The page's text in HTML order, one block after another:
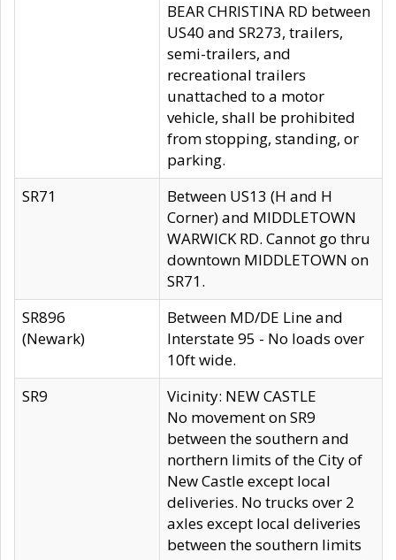
BEAR CHRISTINA RD between
US40 and SR273, trailers,
semi-trailers, and
recreational trailers
unattached to a motor
vehicle, shall be prohibited
from stopping, standing, or
parking.
SR71
Between US13 (H and H
Corner) and MIDDLETOWN
WARWICK RD. Cannot go thru
downtown MIDDLETOWN on
SR71.
SR896
(Newark)
Between MD/DE Line and
Interstate 95 - No loads over
10ft wide.
SR9
Vicinity: NEW CASTLE
No movement on SR9
between the southern and
northern limits of the City of
New Castle except local
deliveries. No trucks over 2
axles except local deliveries
between the southern limits